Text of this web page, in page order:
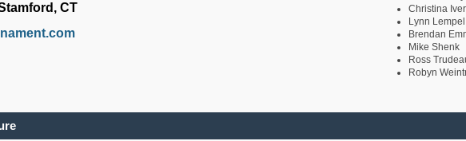
CT
Christina
Lynn Lempel
Brendan
Mike Shenk
Ross
Robyn